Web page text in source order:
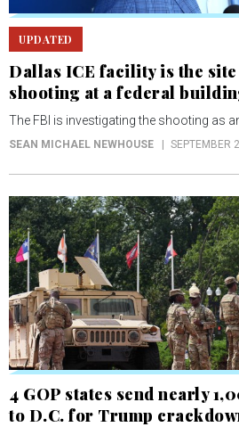
UPDATED
Dallas ICE facility is the
shooting at a federal
The FBI is investigating the shooting as
SEAN MICHAEL NEWHOUSE SEPTEMBER
4 GOP states send nearly
to D.C. for Trump